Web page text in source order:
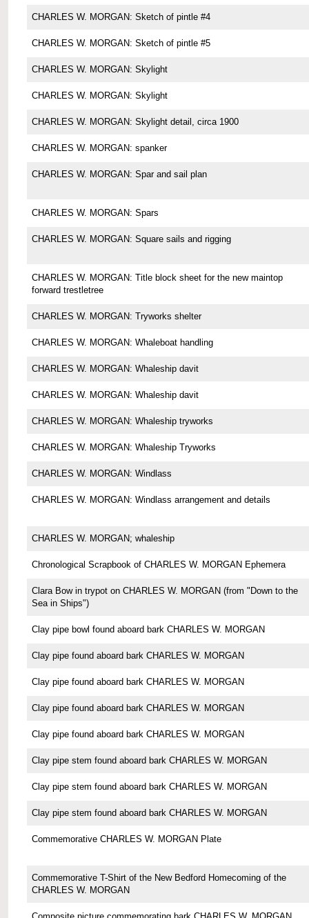
CHARLES W. MORGAN: Sketch of pintle #4
CHARLES W. MORGAN: Sketch of pintle #5
CHARLES W. MORGAN: Skylight
CHARLES W. MORGAN: Skylight
CHARLES W. MORGAN: Skylight detail, circa 1900
CHARLES W. MORGAN: spanker
CHARLES W. MORGAN: Spar and sail plan
CHARLES W. MORGAN: Spars
CHARLES W. MORGAN: Square sails and rigging
CHARLES W. MORGAN: Title block sheet for the new maintop
forward trestletree
CHARLES W. MORGAN: Tryworks shelter
CHARLES W. MORGAN: Whaleboat handling
CHARLES W. MORGAN: Whaleship davit
CHARLES W. MORGAN: Whaleship davit
CHARLES W. MORGAN: Whaleship tryworks
CHARLES W. MORGAN: Whaleship Tryworks
CHARLES W. MORGAN: Windlass
CHARLES W. MORGAN: Windlass arrangement and details
CHARLES W. MORGAN; whaleship
Chronological Scrapbook of CHARLES W. MORGAN Ephemera
Clara Bow in trypot on CHARLES W. MORGAN (from "Down to the
Sea in Ships")
Clay pipe bowl found aboard bark CHARLES W. MORGAN
Clay pipe found aboard bark CHARLES W. MORGAN
Clay pipe found aboard bark CHARLES W. MORGAN
Clay pipe found aboard bark CHARLES W. MORGAN
Clay pipe found aboard bark CHARLES W. MORGAN
Clay pipe stem found aboard bark CHARLES W. MORGAN
Clay pipe stem found aboard bark CHARLES W. MORGAN
Clay pipe stem found aboard bark CHARLES W. MORGAN
Commemorative CHARLES W. MORGAN Plate
Commemorative T-Shirt of the New Bedford Homecoming of the
CHARLES W. MORGAN